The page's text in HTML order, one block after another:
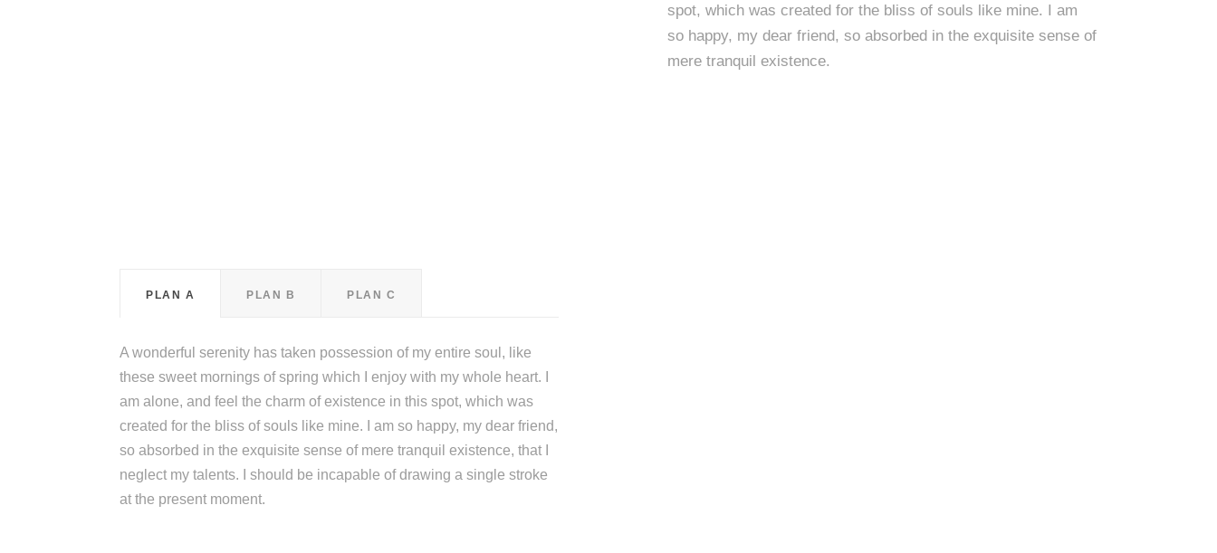
spot, which was created for the bliss of souls like mine. I am
so happy, my dear friend, so absorbed in the exquisite sense of
mere tranquil existence.
PLAN A PLAN B PLAN C
A wonderful serenity has taken possession of my entire soul, like
these sweet mornings of spring which I enjoy with my whole heart. I
am alone, and feel the charm of existence in this spot, which was
created for the bliss of souls like mine. I am so happy, my dear friend,
so absorbed in the exquisite sense of mere tranquil existence, that I
neglect my talents. I should be incapable of drawing a single stroke
at the present moment.